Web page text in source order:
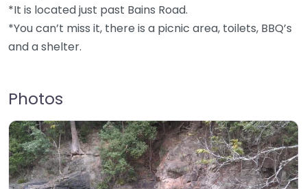
*It is located just past Bains Road.
*You can’t miss it, there is a picnic area, toilets, BBQ’s
and a shelter.
Photos